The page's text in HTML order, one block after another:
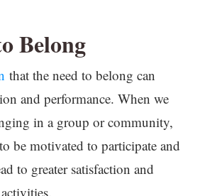
Belong
that the need to belong can
and performance. When we
in a group or community,
be motivated to participate and
to greater satisfaction and